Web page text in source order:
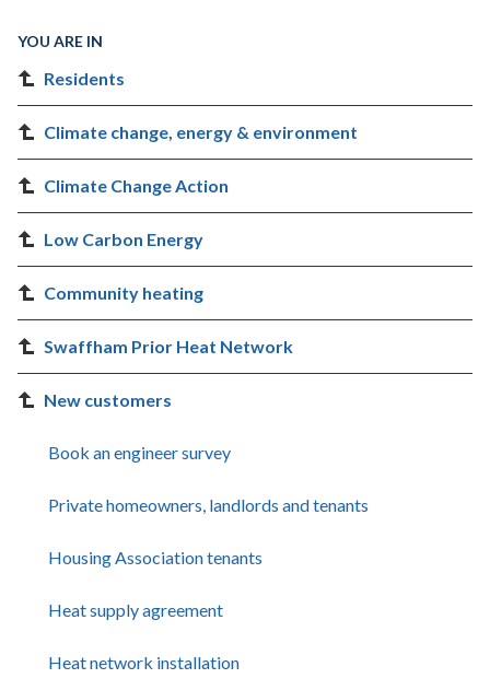
YOU ARE IN
Residents
Climate change, energy & environment
Climate Change Action
Low Carbon Energy
Community heating
Swaffham Prior Heat Network
New customers
Book an engineer survey
Private homeowners, landlords and tenants
Housing Association tenants
Heat supply agreement
Heat network installation